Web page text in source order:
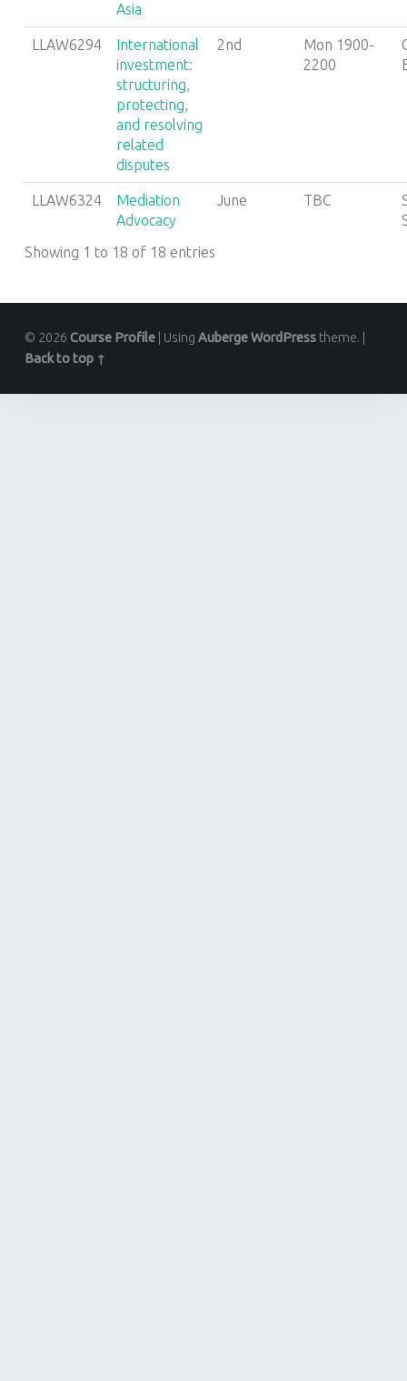
Asia
LLAW6294
International
investment:
structuring,
protecting,
and resolving
related
disputes
2nd
Mon 1900-
2200
LLAW6324
Mediation
Advocacy
June TBC
Showing 1 to 18 of 18 entries
© 2026 Course Profile Using AubergeWordPresstheme.
Back to top ↑